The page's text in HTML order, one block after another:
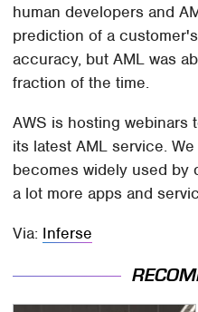
human developers and
prediction of a
accuracy, but AML was
fraction of the time.
AWS is hosting webinars
its latest AML service.
becomes widely used by
a lot more apps and
Via: Inferse